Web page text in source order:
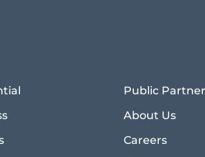
Public
About Us
Careers